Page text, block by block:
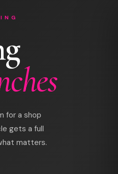
for a shop
gets a full
matters.